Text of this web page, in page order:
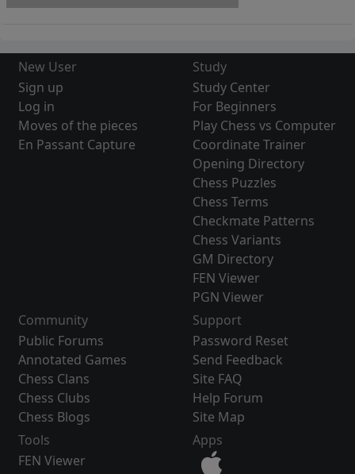
New User
Sign up
Log in
Moves of the pieces
En Passant Capture
Study
Study Center
For Beginners
Play Chess vs Computer
Coordinate Trainer
Opening Directory
Chess Puzzles
Chess Terms
Checkmate Patterns
Chess Variants
GM Directory
FEN Viewer
PGN Viewer
Community
Public Forums
Annotated Games
Chess Clans
Chess Clubs
Chess Blogs
Support
Password Reset
Send Feedback
Site FAQ
Help Forum
Site Map
Tools
FEN Viewer
Apps